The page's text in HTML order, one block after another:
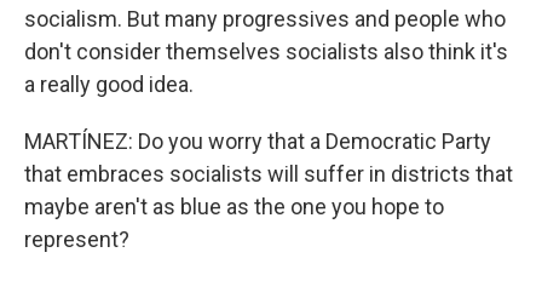
socialism. But many progressives and people who
don't consider themselves socialists also think it's
a really good idea.
MARTÍNEZ: Do you worry that a Democratic Party
that embraces socialists will suffer in districts that
maybe aren't as blue as the one you hope to
represent?